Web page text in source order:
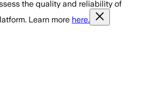
the quality and reliability of
Learn more here.